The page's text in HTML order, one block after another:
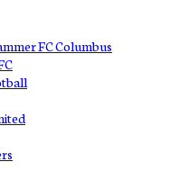
FC Columbus